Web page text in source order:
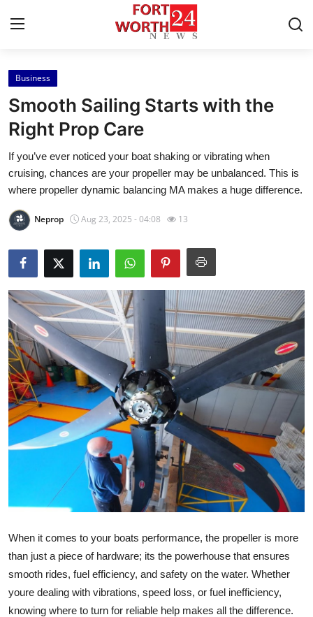
Home
Press Release
Contact
Privacy Policy
About
News Network
Health
Submit Press Release
Guest Posting
Crypto
Advertise with US
Tech
Real Estate
General
Business
Smooth Sailing Starts with the
Right Prop Care
If you’ve ever noticed your boat shaking or vibrating when
cruising, chances are your propeller may be unbalanced. This is
where propeller dynamic balancing MA makes a huge difference.
Neprop Aug 23, 2025 - 04:08 13
When it comes to your boats performance, the propeller is more
than just a piece of hardware; its the powerhouse that ensures
smooth rides, fuel efficiency, and safety on the water. Whether
youre dealing with vibrations, speed loss, or fuel inefficiency,
knowing where to turn for reliable help makes all the difference.